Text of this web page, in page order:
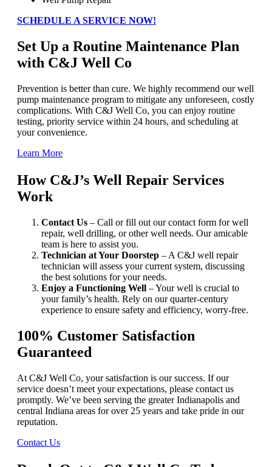
SCHEDULE A SERVICE NOW!
Set Up a Routine Maintenance Plan
with C&J Well Co
Prevention is better than cure. We highly recommend our well
pump maintenance program to mitigate any unforeseen, costly
complications. With C&J Well Co, you can enjoy routine
testing, priority service within 24 hours, and scheduling at
your convenience.
Learn More
How C&J’s Well Repair Services
Work
Contact Us – Call or fill out our contact form for well
repair, well drilling, or other well needs. Our amicable
team is here to assist you.
Technician at Your Doorstep – A C&J well repair
technician will assess your current system, discussing
the best solutions for your needs.
Enjoy a Functioning Well – Your well is crucial to
your family’s health. Rely on our quarter-century
experience to ensure safety and efficiency, worry-free.
100% Customer Satisfaction
Guaranteed
At C&J Well Co, your satisfaction is our success. If our
service doesn’t meet your expectations, please contact us
promptly. We’ve been serving the greater Indianapolis and
central Indiana areas for over 25 years and take pride in our
reputation.
Contact Us